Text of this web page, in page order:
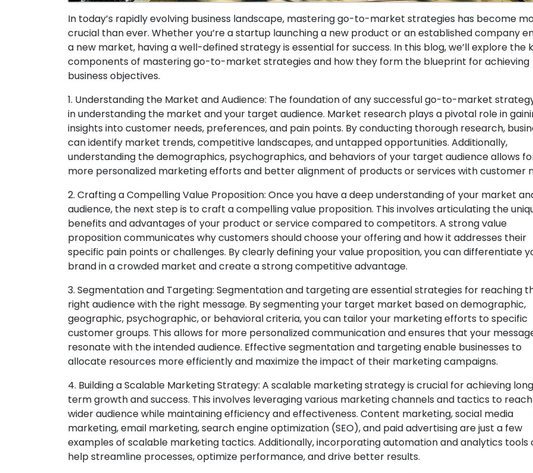
In today’s rapidly evolving business landscape, mastering go-to-market strategies has become
crucial than ever. Whether you’re a startup launching a new product or an established company
a new market, having a well-defined strategy is essential for success. In this blog, we’ll explore the
components of mastering go-to-market strategies and how they form the blueprint for achieving
business objectives.
1. Understanding the Market and Audience: The foundation of any successful go-to-market
in understanding the market and your target audience. Market research plays a pivotal role in
insights into customer needs, preferences, and pain points. By conducting thorough research,
can identify market trends, competitive landscapes, and untapped opportunities. Additionally,
understanding the demographics, psychographics, and behaviors of your target audience allows
more personalized marketing efforts and better alignment of products or services with customer
2. Crafting a Compelling Value Proposition: Once you have a deep understanding of your market
audience, the next step is to craft a compelling value proposition. This involves articulating the
benefits and advantages of your product or service compared to competitors. A strong value
proposition communicates why customers should choose your offering and how it addresses their
specific pain points or challenges. By clearly defining your value proposition, you can differentiate
brand in a crowded market and create a strong competitive advantage.
3. Segmentation and Targeting: Segmentation and targeting are essential strategies for reaching
right audience with the right message. By segmenting your target market based on demographic,
geographic, psychographic, or behavioral criteria, you can tailor your marketing efforts to specific
customer groups. This allows for more personalized communication and ensures that your
resonate with the intended audience. Effective segmentation and targeting enable businesses to
allocate resources more efficiently and maximize the impact of their marketing campaigns.
4. Building a Scalable Marketing Strategy: A scalable marketing strategy is crucial for achieving
term growth and success. This involves leveraging various marketing channels and tactics to
wider audience while maintaining efficiency and effectiveness. Content marketing, social media
marketing, email marketing, search engine optimization (SEO), and paid advertising are just a few
examples of scalable marketing tactics. Additionally, incorporating automation and analytics tools
help streamline processes, optimize performance, and drive better results.